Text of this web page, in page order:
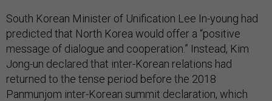
South Korean Minister of Unification Lee In-young had
predicted that North Korea would offer a “positive
message of dialogue and cooperation.” Instead, Kim
Jong-un declared that inter-Korean relations had
returned to the tense period before the 2018
Panmunjom inter-Korean summit declaration, which